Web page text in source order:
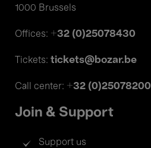
1000 Brussels
Offices: +32 (0)25078430
Tickets: tickets@bozar.be
Call center: +32 (0)25078200
Join & Support
Support us